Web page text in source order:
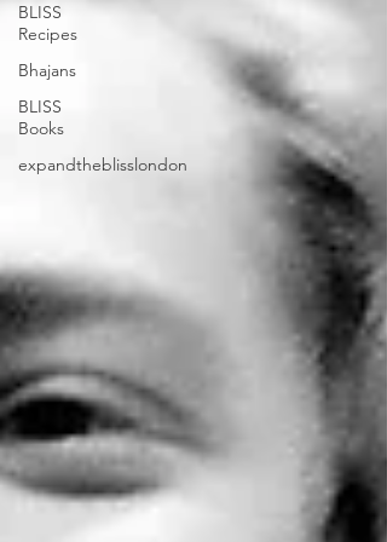
BLISS
Recipes
Bhajans
BLISS
Books
expandtheblisslondon